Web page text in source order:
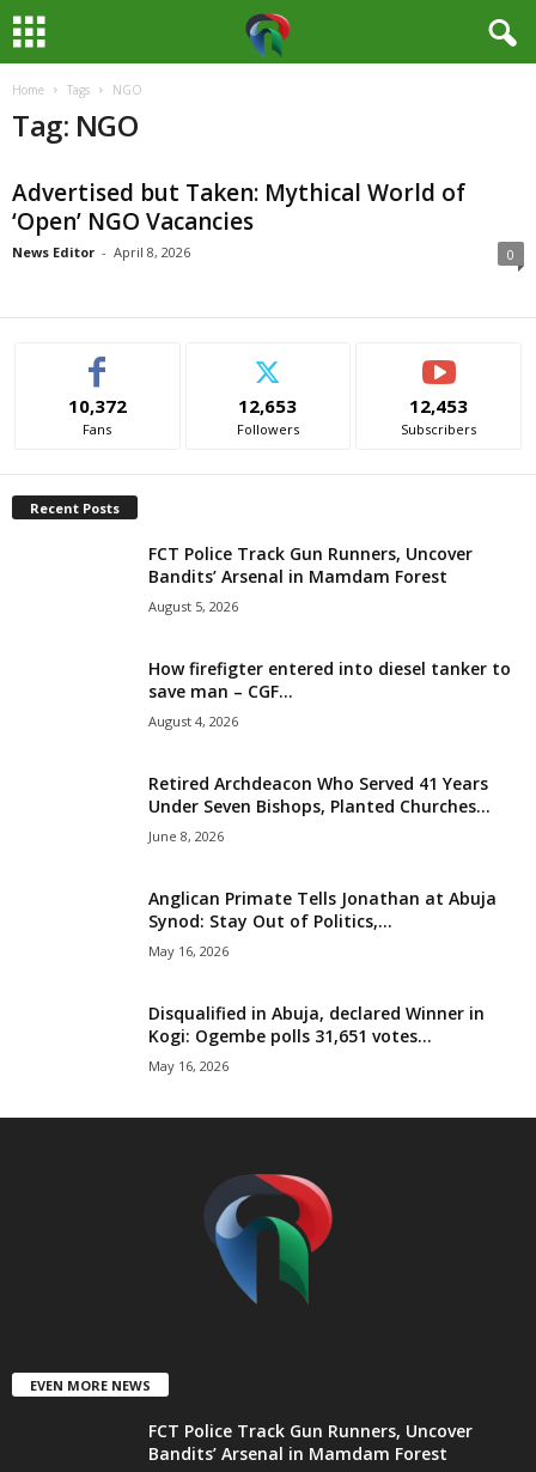
Home Tags NGO
Tag: NGO
Advertised but Taken: Mythical World of
‘Open’ NGO Vacancies
News Editor - April 8, 2026 0
10,372
Fans
12,653
Followers
12,453
Subscribers
Recent Posts
FCT Police Track Gun Runners, Uncover
Bandits’ Arsenal in Mamdam Forest
August 5, 2026
How firefigter entered into diesel tanker to
save man – CGF...
August 4, 2026
Retired Archdeacon Who Served 41 Years
Under Seven Bishops, Planted Churches...
June 8, 2026
Anglican Primate Tells Jonathan at Abuja
Synod: Stay Out of Politics,...
May 16, 2026
Disqualified in Abuja, declared Winner in
Kogi: Ogembe polls 31,651 votes...
May 16, 2026
EVEN MORE NEWS
FCT Police Track Gun Runners, Uncover
Bandits’ Arsenal in Mamdam Forest